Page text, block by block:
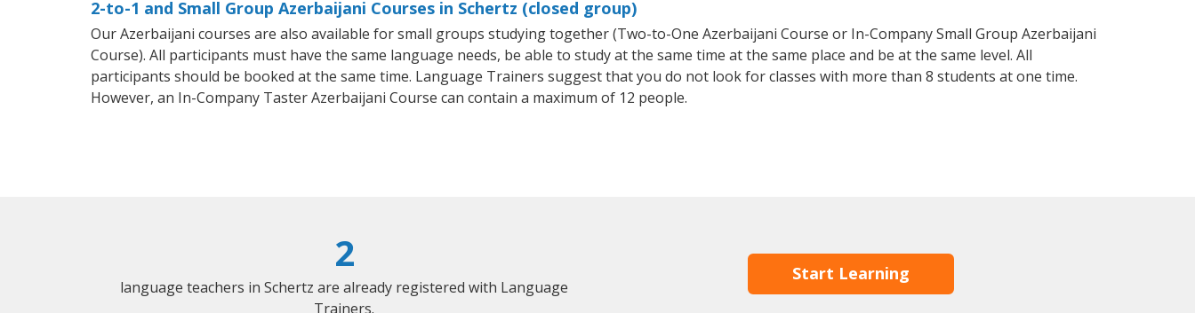
2-to-1 and Small Group Azerbaijani Courses in Schertz (closed group)
Our Azerbaijani courses are also available for small groups studying together (Two-to-One Azerbaijani Course or In-Company Small Group Azerbaijani
Course). All participants must have the same language needs, be able to study at the same time at the same place and be at the same level. All
participants should be booked at the same time. Language Trainers suggest that you do not look for classes with more than 8 students at one time.
However, an In-Company Taster Azerbaijani Course can contain a maximum of 12 people.
2
language teachers in Schertz are already registered with Language
Trainers.
Start Learning